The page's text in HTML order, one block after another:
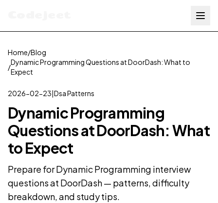
Home/Blog
/
Dynamic Programming Questions at DoorDash: What to
Expect
2026-02-23|Dsa Patterns
Dynamic Programming
Questions at DoorDash: What
to Expect
Prepare for Dynamic Programming interview
questions at DoorDash — patterns, difficulty
breakdown, and study tips.